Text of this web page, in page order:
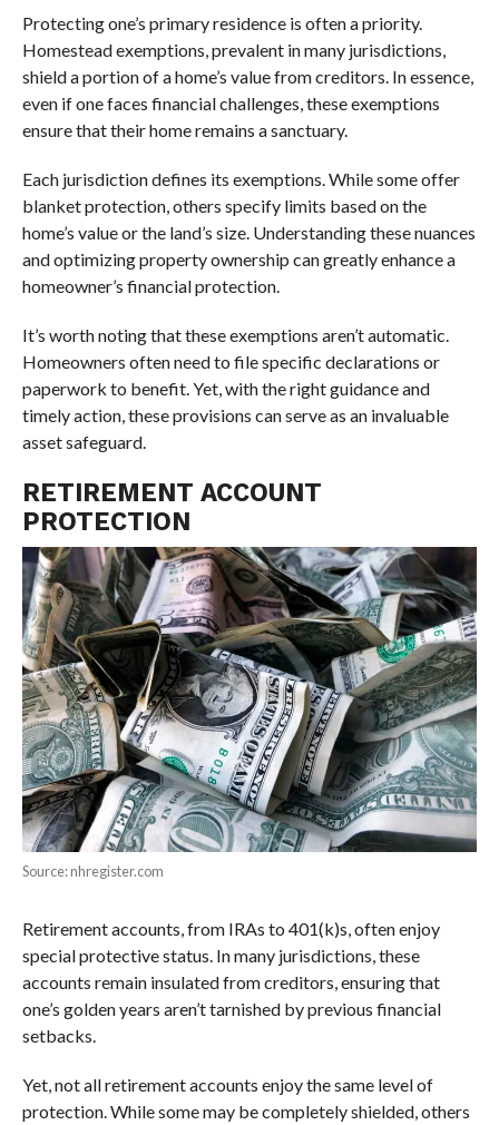
Protecting one’s primary residence is often a priority.
Homestead exemptions, prevalent in many jurisdictions,
shield a portion of a home’s value from creditors. In essence,
even if one faces financial challenges, these exemptions
ensure that their home remains a sanctuary.
Each jurisdiction defines its exemptions. While some offer
blanket protection, others specify limits based on the
home’s value or the land’s size. Understanding these nuances
and optimizing property ownership can greatly enhance a
homeowner’s financial protection.
It’s worth noting that these exemptions aren’t automatic.
Homeowners often need to file specific declarations or
paperwork to benefit. Yet, with the right guidance and
timely action, these provisions can serve as an invaluable
asset safeguard.
RETIREMENT ACCOUNT
PROTECTION
Source: nhregister.com
Retirement accounts, from IRAs to 401(k)s, often enjoy
special protective status. In many jurisdictions, these
accounts remain insulated from creditors, ensuring that
one’s golden years aren’t tarnished by previous financial
setbacks.
Yet, not all retirement accounts enjoy the same level of
protection. While some may be completely shielded, others